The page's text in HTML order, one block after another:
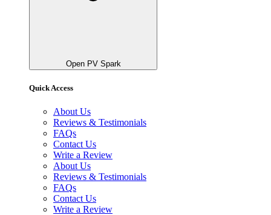
Open PV Spark
Quick Access
About Us
Reviews & Testimonials
FAQs
Contact Us
Write a Review
About Us
Reviews & Testimonials
FAQs
Contact Us
Write a Review